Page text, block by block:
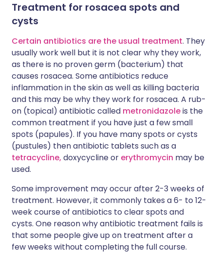
Treatment for rosacea spots and
cysts
Certain antibiotics are the usual treatment. They
usually work well but it is not clear why they work,
as there is no proven germ (bacterium) that
causes rosacea. Some antibiotics reduce
inflammation in the skin as well as killing bacteria
and this may be why they work for rosacea. A rub-
on (topical) antibiotic called metronidazoleis the
common treatment if you have just a few small
spots (papules). If you have many spots or cysts
(pustules) then antibiotic tablets such as a
tetracycline, doxycycline or erythromycin may be
used.
Some improvement may occur after 2-3 weeks of
treatment. However, it commonly takes a 6- to 12-
week course of antibiotics to clear spots and
cysts. One reason why antibiotic treatment fails is
that some people give up on treatment after a
few weeks without completing the full course.